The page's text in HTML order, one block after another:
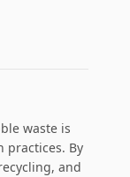
waste is
practices. By
and